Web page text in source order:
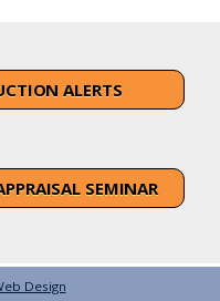
ALERTS
SEMINAR
Design